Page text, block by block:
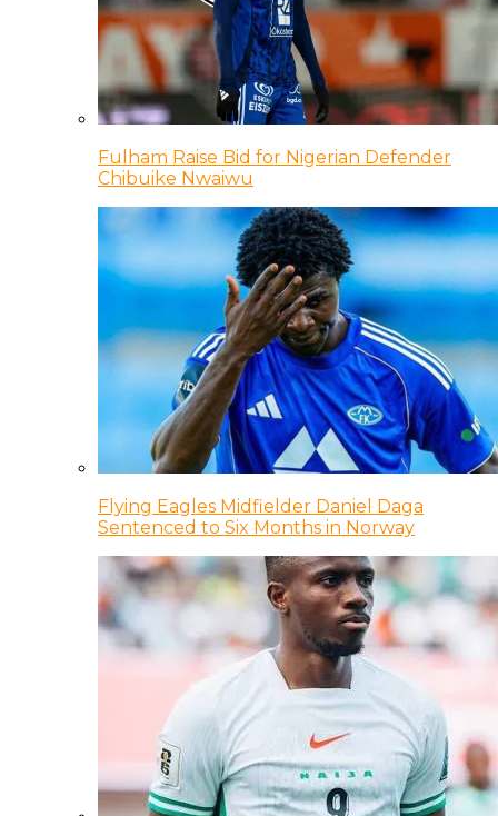
Fulham Raise Bid for Nigerian Defender
Chibuike Nwaiwu
Flying Eagles Midfielder Daniel Daga
Sentenced to Six Months in Norway